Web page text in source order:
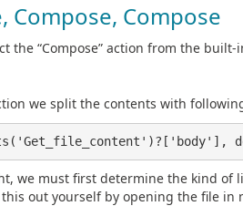
Compose, Compose
the “Compose” action from the
we split the contents with
we must first determine the kind of
this out yourself by opening the file